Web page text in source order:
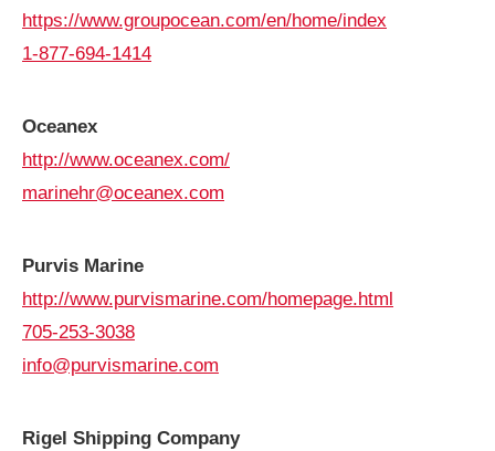
https://www.groupocean.com/en/home/index
1-877-694-1414
Oceanex
http://www.oceanex.com/
marinehr@oceanex.com
Purvis Marine
http://www.purvismarine.com/homepage.html
705-253-3038
info@purvismarine.com
Rigel Shipping Company